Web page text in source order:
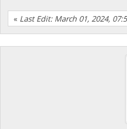
« Last Edit: March 01, 2024,